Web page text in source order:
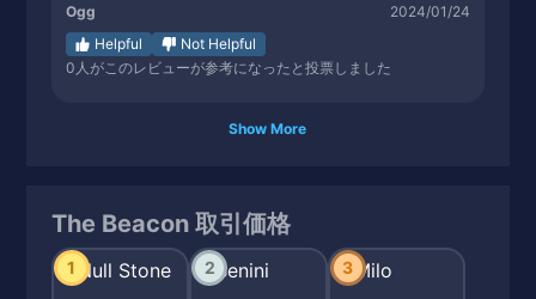
Ogg
2024/01/24
Helpful
Not Helpful
0 人がこのレビューが参考になったと投票しました
Show More
The Beacon 取引価格
1 2 3